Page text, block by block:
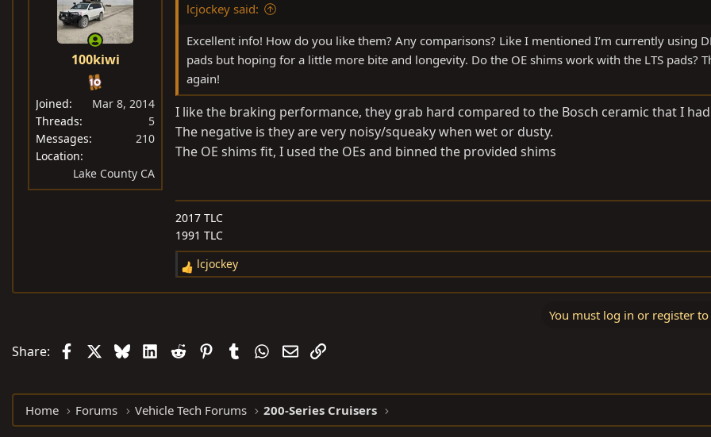
100kiwi
Joined
Mar 8, 2014
Threads
5
Messages
210
Location
Lake County CA
lcjockey said:
Excellent info! How do you like them? Any comparisons? Like I mentioned I’m currently using
pads but hoping for a little more bite and longevity. Do the OE shims work with the LTS pads?
again!
I like the braking performance, they grab hard compared to the Bosch ceramic that I
The negative is they are very noisy/squeaky when wet or dusty.
The OE shims fit, I used the OEs and binned the provided shims
2017 TLC
1991 TLC
R
e
t
i
n
s
:
lcjockey
You must log in or register
Share: FacebookBlueskyLinkedIn
Reddit PinterestTumblrWhatsApp
EmailLink
Home Forums Vehicle Tech Forums 200-Series Cruisers